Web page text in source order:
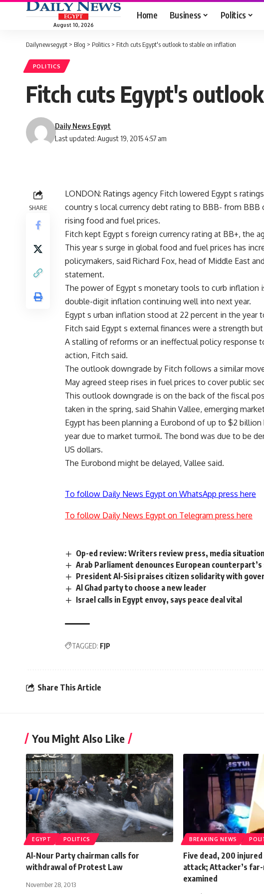
August 10, 2026
Home Business Politics
Dailynewsegypt > Blog > Politics > Fitch cuts Egypt's outlook to stable on inflation
POLITICS
Fitch cuts Egypt's
Last updated: August 19, 2015 4:57 am
Daily News Egypt
SHARE
LONDON: Ratings agency Fitch lowered Egypt s
country s local currency debt rating to BBB- from
rising food and fuel prices.
Fitch kept Egypt s foreign currency rating at BB+, the
This year s surge in global food and fuel prices has
policymakers, said Richard Fox, head of Middle East
statement.
The power of Egypt s monetary tools to curb inflation
double-digit inflation continuing well into next year.
Egypt s urban inflation stood at 22 percent in the year
Fitch said Egypt s external finances were a strength
A stalling of reforms or an ineffectual policy response
action, Fitch said.
The outlook downgrade by Fitch follows a similar
May agreed steep rises in fuel prices to cover public
This outlook downgrade is on the back of the fiscal
taken in the spring, said Shahin Vallee, emerging
Egypt has been planning a Eurobond of up to $2
year due to market turmoil. The bond was due to be
US dollars.
The Eurobond might be delayed, Vallee said.
To follow Daily News Egypt on WhatsApp press here
To follow Daily News Egypt on Telegram press here
Op-ed review: Writers review press, media
Arab Parliament denounces European
President Al-Sisi praises citizen solidarity with
Al Ghad party to choose a new leader
Israel calls in Egypt envoy, says peace deal vital
TAGGED: FJP
Share This Article
You Might Also Like
EGYPT POLITICS
Al-Nour Party chairman calls for
withdrawal of Protest Law
November 28, 2013
BREAKING NEWS
Five dead, 200
attack; Attacker’s
examined